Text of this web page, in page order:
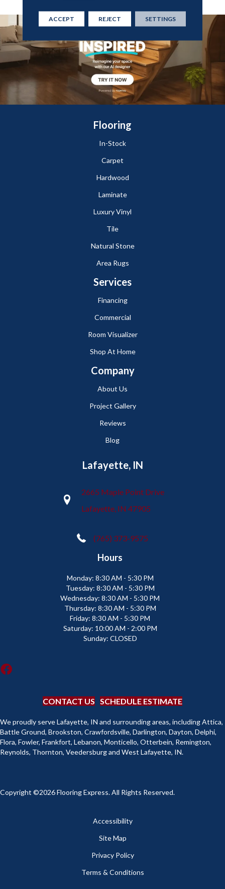
Flooring
In-Stock
Carpet
Hardwood
Laminate
Luxury Vinyl
Tile
Natural Stone
Area Rugs
Services
Financing
Commercial
Room Visualizer
Shop At Home
Company
About Us
Project Gallery
Reviews
Blog
Lafayette, IN
2665 Maple Point Drive
Lafayette, IN 47905
(765) 373-9575
Hours
Monday: 8:30 AM - 5:30 PM
Tuesday: 8:30 AM - 5:30 PM
Wednesday: 8:30 AM - 5:30 PM
Thursday: 8:30 AM - 5:30 PM
Friday: 8:30 AM - 5:30 PM
Saturday: 10:00 AM - 2:00 PM
Sunday: CLOSED
CONTACT US SCHEDULE ESTIMATE
We proudly serve Lafayette, IN and surrounding areas, including Attica,
Battle Ground, Brookston, Crawfordsville, Darlington, Dayton, Delphi,
Flora, Fowler, Frankfort, Lebanon, Monticello, Otterbein, Remington,
Reynolds, Thornton, Veedersburg and West Lafayette, IN.
Copyright ©2026 Flooring Express. All Rights Reserved.
Accessibility
Site Map
Privacy Policy
Terms & Conditions
ACCEPT REJECT SETTINGS